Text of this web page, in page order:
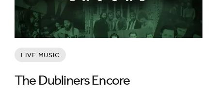
LIVE MUSIC
The Dubliners Encore